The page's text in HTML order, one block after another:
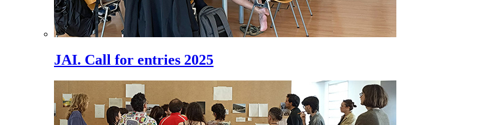
JAI. Call for entries 2025